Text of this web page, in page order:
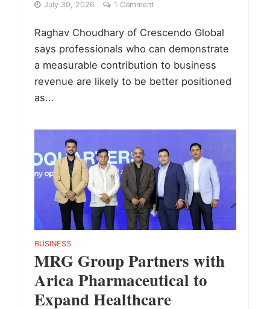
July 30, 2026 1 Comment
Raghav Choudhary of Crescendo Global
says professionals who can demonstrate
a measurable contribution to business
revenue are likely to be better positioned
as...
BUSINESS
MRG Group Partners with
Arica Pharmaceutical to
Expand Healthcare